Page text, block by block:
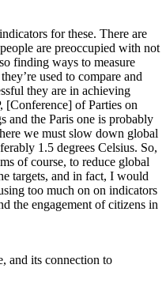
for these. There are
are preoccupied with not
finding ways to measure
used to compare and
they are in achieving
[Conference] of Parties on
and the Paris one is probably
we must slow down global
1.5 degrees Celsius. So,
of course, to reduce global
targets, and in fact, I would
too much on on indicators
the engagement of citizens in
and its connection to